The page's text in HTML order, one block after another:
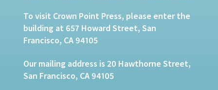
To visit Crown Point Press, please enter the
building at 657 Howard Street, San
Francisco, CA 94105
Our mailing address is 20 Hawthorne Street,
San Francisco, CA 94105